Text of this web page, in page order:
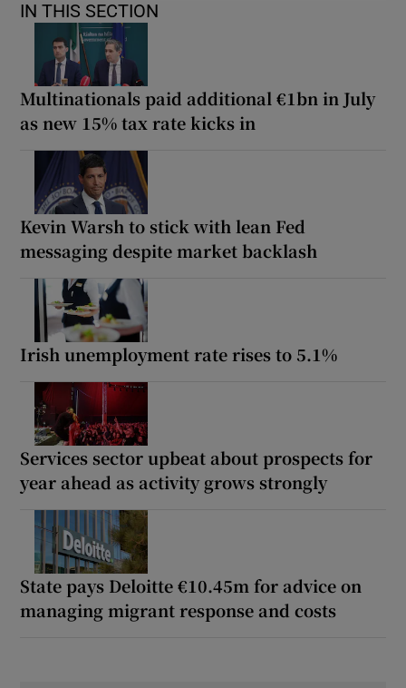
IN THIS SECTION
Multinationals paid additional €1bn in July
as new 15% tax rate kicks in
Kevin Warsh to stick with lean Fed
messaging despite market backlash
Irish unemployment rate rises to 5.1%
Services sector upbeat about prospects for
year ahead as activity grows strongly
State pays Deloitte €10.45m for advice on
managing migrant response and costs